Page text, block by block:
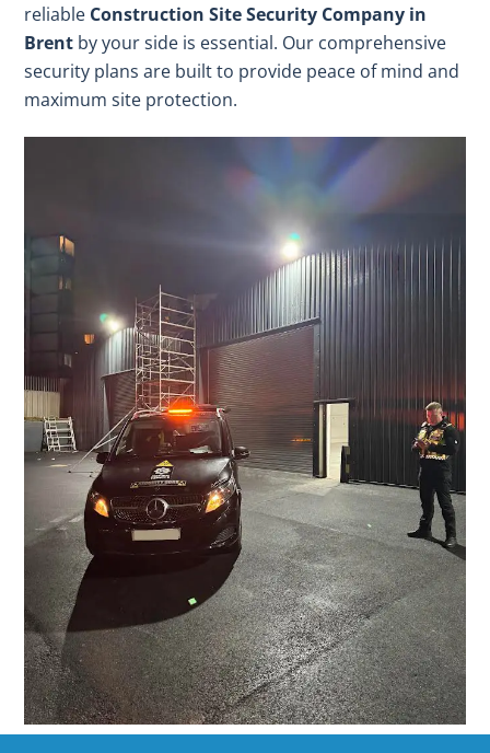
reliable Construction Site Security Company in
Brent by your side is essential. Our comprehensive
security plans are built to provide peace of mind and
maximum site protection.